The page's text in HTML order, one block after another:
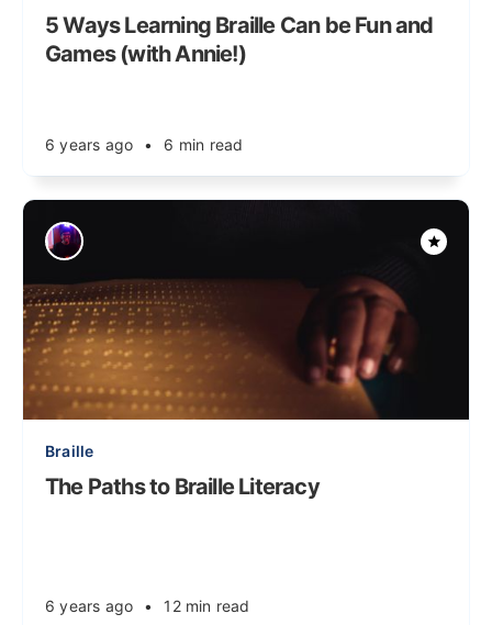
5 Ways Learning Braille Can be Fun and
Games (with Annie!)
6 years ago • 6 min read
Braille
The Paths to Braille Literacy
6 years ago • 12 min read